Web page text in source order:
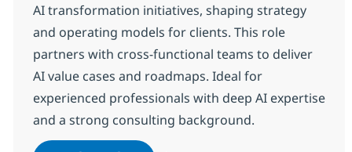
AI transformation initiatives, shaping strategy
and operating models for clients. This role
partners with cross-functional teams to deliver
AI value cases and roadmaps. Ideal for
experienced professionals with deep AI expertise
and a strong consulting background.